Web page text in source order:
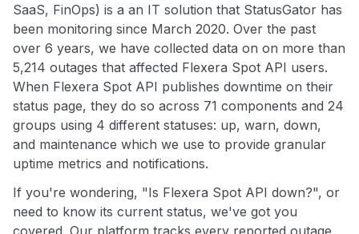
SaaS, FinOps) is a an IT solution that StatusGator has
been monitoring since March 2020. Over the past
over 6 years, we have collected data on on more than
5,214 outages that affected Flexera Spot API users.
When Flexera Spot API publishes downtime on their
status page, they do so across 71 components and 24
groups using 4 different statuses: up, warn, down,
and maintenance which we use to provide granular
uptime metrics and notifications.
If you're wondering, "Is Flexera Spot API down?", or
need to know its current status, we've got you